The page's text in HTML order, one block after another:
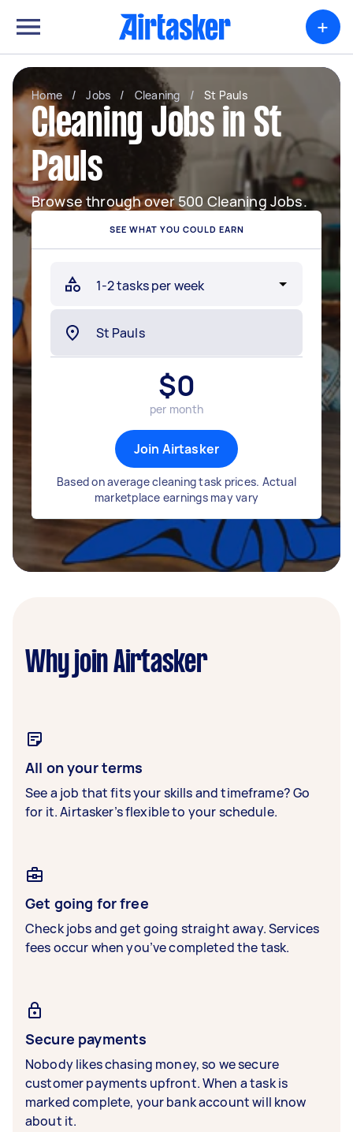
+
Home / Jobs / Cleaning / St Pauls
Cleaning Jobs in St
Pauls
Browse through over 500 Cleaning Jobs.
SEE WHAT YOU COULD EARN
$0
per month
Join Airtasker
Based on average cleaning task prices. Actual
marketplace earnings may vary
Why join Airtasker
All on your terms
See a job that fits your skills and timeframe? Go
for it. Airtasker’s flexible to your schedule.
Get going for free
Check jobs and get going straight away. Services
fees occur when you’ve completed the task.
Secure payments
Nobody likes chasing money, so we secure
customer payments upfront. When a task is
marked complete, your bank account will know
about it.